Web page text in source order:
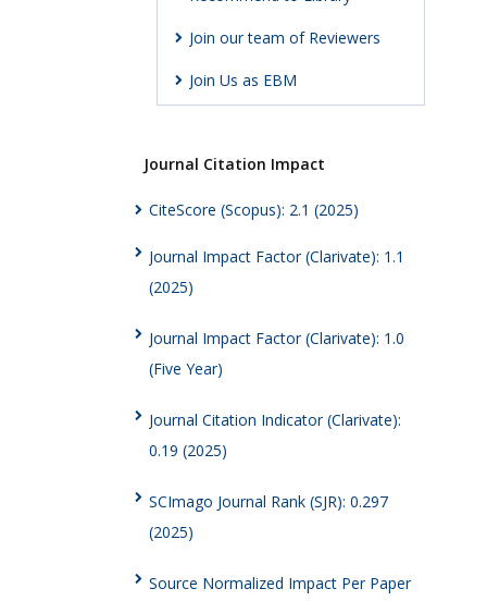
Join our team of Reviewers
Join Us as EBM
Journal Citation Impact
CiteScore (Scopus): 2.1 (2025)
Journal Impact Factor (Clarivate): 1.1
(2025)
Journal Impact Factor (Clarivate): 1.0
(Five Year)
Journal Citation Indicator (Clarivate):
0.19 (2025)
SCImago Journal Rank (SJR): 0.297
(2025)
Source Normalized Impact Per Paper